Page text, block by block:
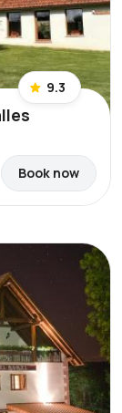
9.3
Book now